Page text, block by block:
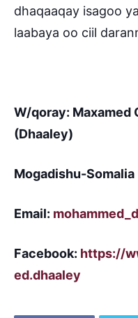
dhaqaaqay isagoo
laabaya oo ciil
W/qoray: Maxamed
(Dhaaley)
Mogadishu-Somalia
Email:
Facebook: https://
ed.dhaaley